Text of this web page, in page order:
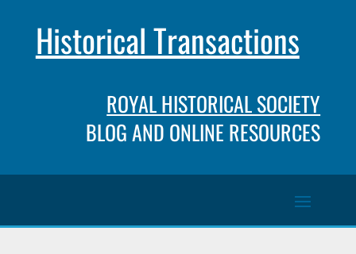
Historical Transactions
ROYAL HISTORICAL SOCIETY
BLOG AND ONLINE RESOURCES